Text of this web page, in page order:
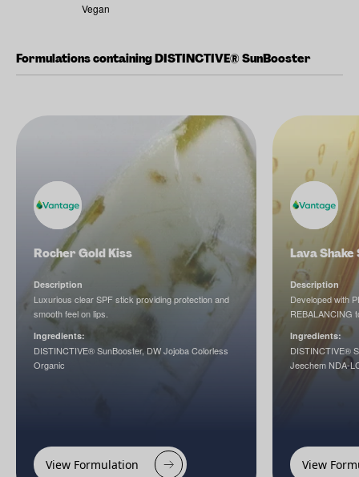
Vegan
Formulations containing DISTINCTIVE® SunBooster
Rocher Gold Kiss
Description
Luxurious clear SPF stick providing protection and
smooth feel on lips.
Ingredients:
DISTINCTIVE® SunBooster, DW Jojoba Colorless
Organic
View Formulation
Lava Shake
Description
Developed with
REBALANCING
Ingredients:
DISTINCTIVE®
Jeechem NDA-
View